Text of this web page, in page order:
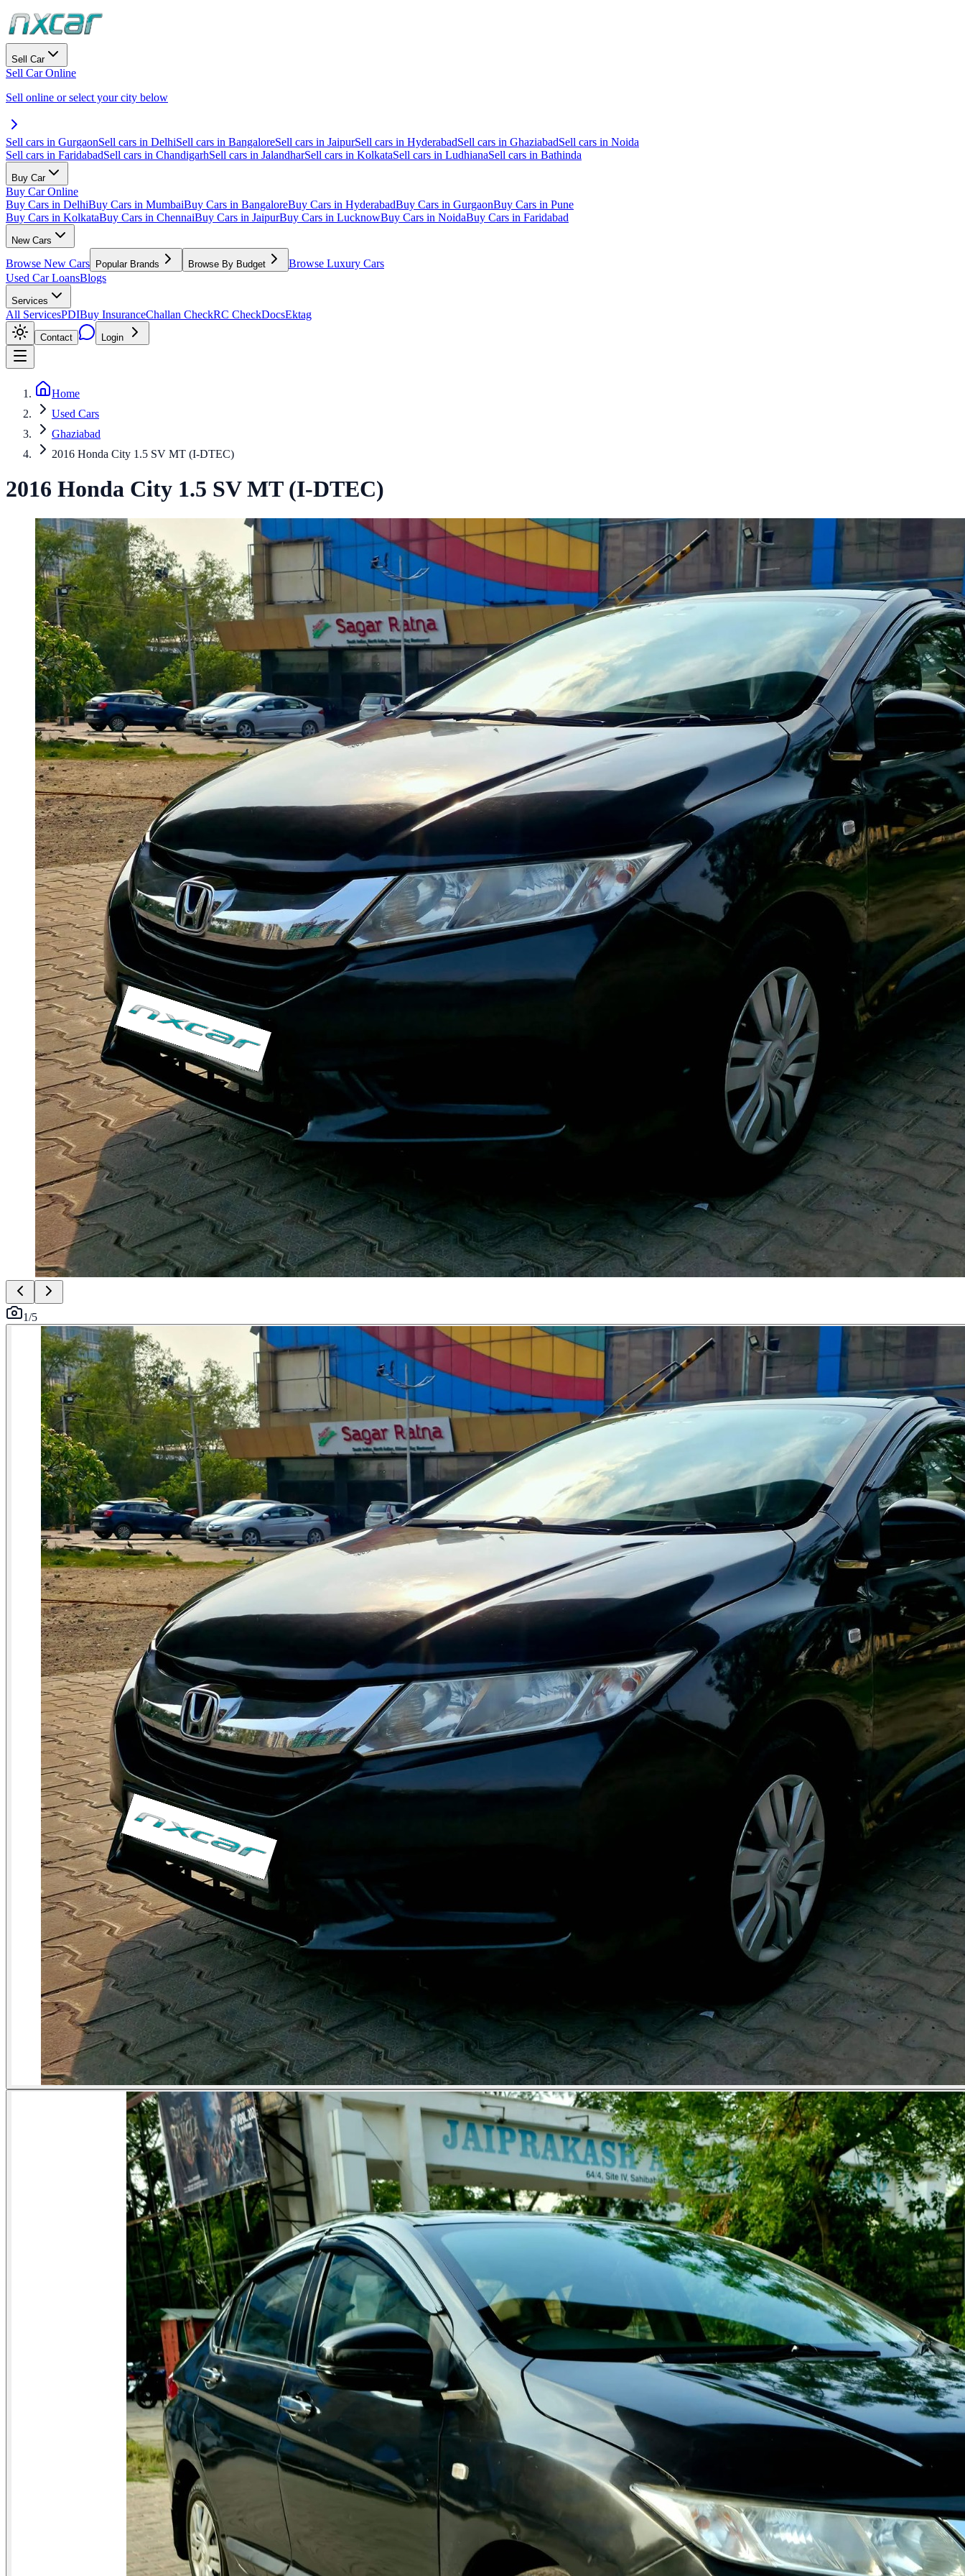
Sell Car
Sell Car Online
Sell online or select your city below
Sell cars in GurgaonSell cars in DelhiSell cars in BangaloreSell cars in JaipurSell cars in HyderabadSell cars in GhaziabadSell cars in Noida
Sell cars in FaridabadSell cars in ChandigarhSell cars in JalandharSell cars in KolkataSell cars in LudhianaSell cars in Bathinda
Buy Car
Buy Car Online
Buy Cars in DelhiBuy Cars in MumbaiBuy Cars in BangaloreBuy Cars in HyderabadBuy Cars in GurgaonBuy Cars in Pune
Buy Cars in KolkataBuy Cars in ChennaiBuy Cars in JaipurBuy Cars in LucknowBuy Cars in NoidaBuy Cars in Faridabad
New Cars
Browse New Cars Popular Brands Browse By Budget
Browse Luxury Cars
Used Car LoansBlogs
Services
All ServicesPDIBuy InsuranceChallan CheckRC CheckDocsEktag
Contact Login
Home
Used Cars
Ghaziabad
2016 Honda City 1.5 SV MT (I-DTEC)
2016 Honda City 1.5 SV MT (I-DTEC)
1/5